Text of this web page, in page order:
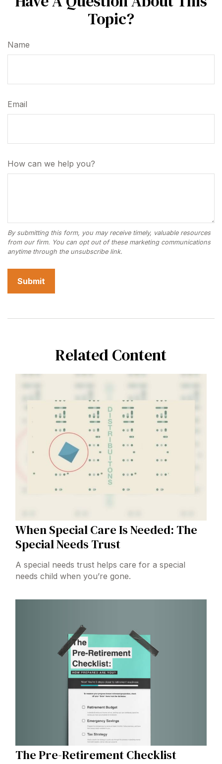
Topic?
Name
Email
How can we help you?
Related Content
When Special Care Is Needed: The
Special Needs Trust
A special needs trust helps care for a special
needs child when you’re gone.
The Pre-Retirement Checklist